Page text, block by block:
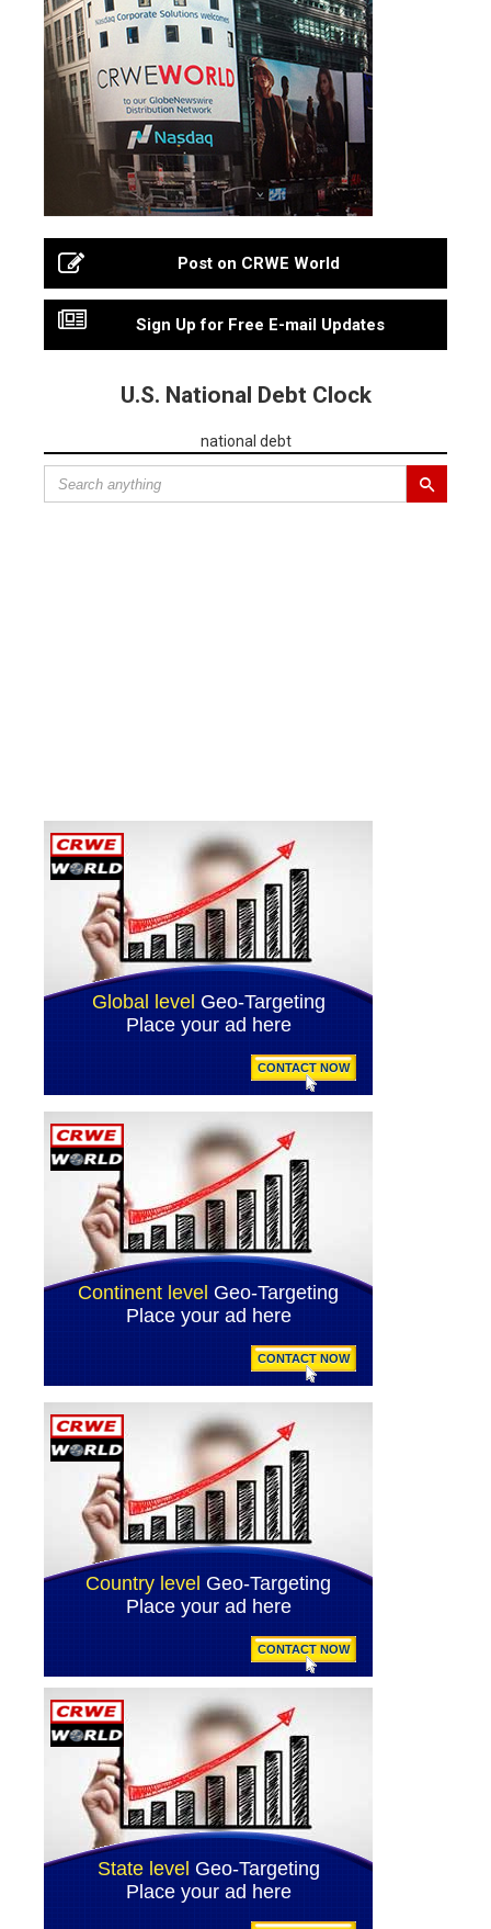
Post on CRWE World
Sign Up for Free E-mail Updates
U.S. National Debt Clock
national debt